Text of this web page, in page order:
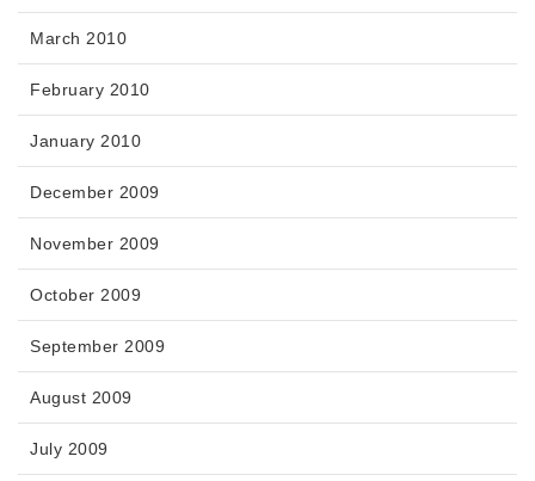
March 2010
February 2010
January 2010
December 2009
November 2009
October 2009
September 2009
August 2009
July 2009